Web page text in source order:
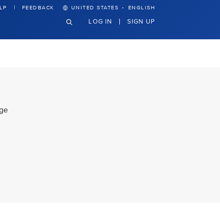
FEEDBACK UNITED STATES · ENGLISH
LOG IN SIGN UP